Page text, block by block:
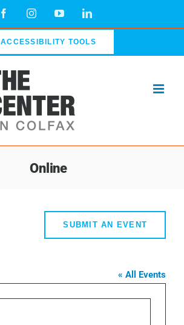
FacebookInstagramYouTubeLinkedIn
ACCESSIBILITY TOOLS
Online
SUBMIT AN EVENT
« All Events